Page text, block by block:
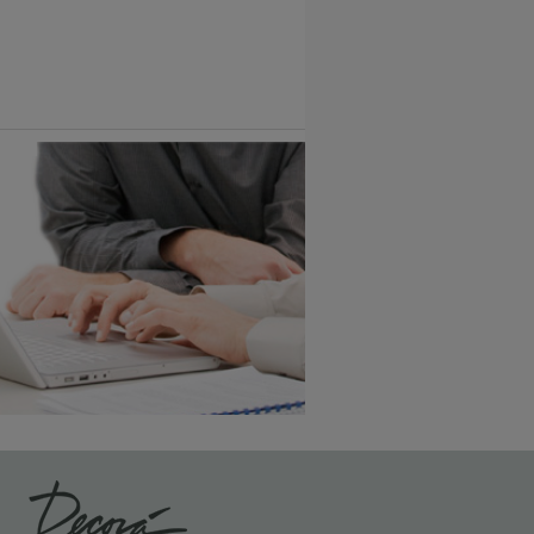
Vintage Plus
An aggressively burnished sand
through technique applied to
corners and raised profiles,
exposing the underlying wood.